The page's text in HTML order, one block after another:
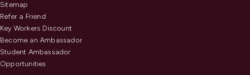
Sitemap
Refer a Friend
Key Workers Discount
Become an Ambassador
Student Ambassador
Opportunities